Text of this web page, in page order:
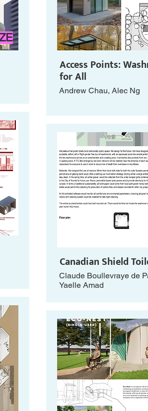
Access Points:
for All
Andrew Chau, Alec Ng
Canadian Shield
Claude Boullevraye de
Yaelle Amad